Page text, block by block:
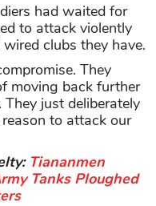
had waited for
to attack violently
clubs they have.
They
moving back further
just deliberately
to attack our
Tiananmen
Tanks Ploughed